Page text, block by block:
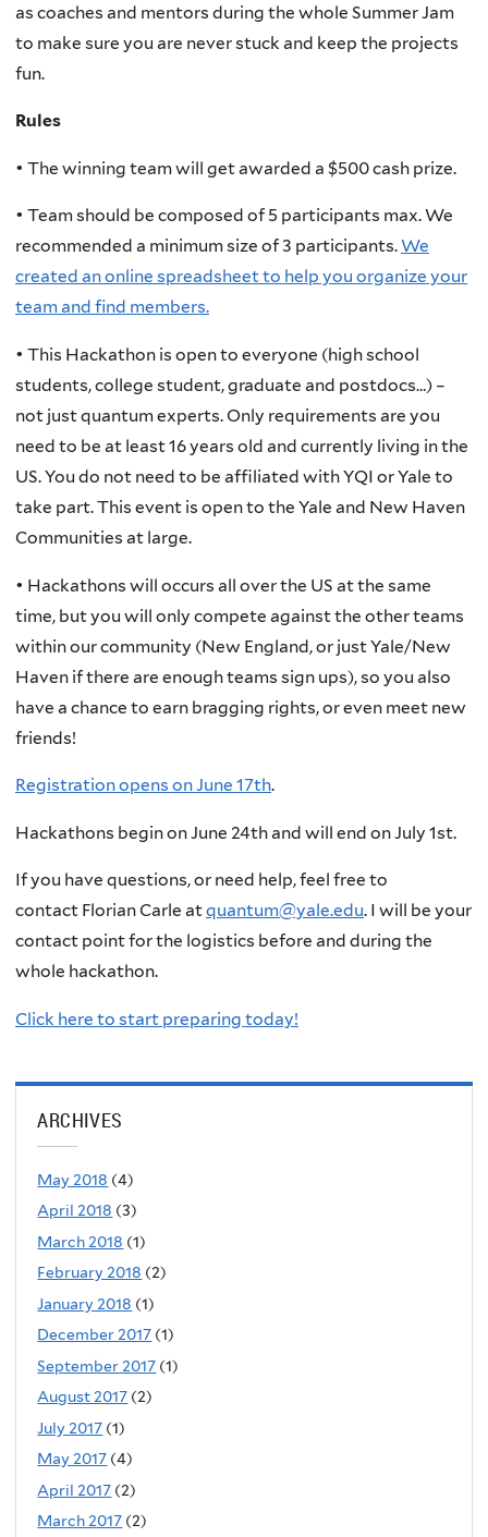
as coaches and mentors during the whole Summer Jam
to make sure you are never stuck and keep the projects
fun.
Rules
• The winning team will get awarded a $500 cash prize.
• Team should be composed of 5 participants max. We
recommended a minimum size of 3 participants.We
created an online spreadsheet to help you organize your
team and find members.
• This Hackathon is open to everyone (high school
students, college student, graduate and postdocs…) –
not just quantum experts. Only requirements are you
need to be at least 16 years old and currently living in the
US. You do not need to be affiliated with YQI or Yale to
take part. This event is open to the Yale and New Haven
Communities at large.
• Hackathons will occurs all over the US at the same
time, but you will only compete against the other teams
within our community (New England, or just Yale/New
Haven if there are enough teams sign ups), so you also
have a chance to earn bragging rights, or even meet new
friends!
Registration opens on June 17th.
Hackathons begin on June 24th and will end on July 1st.
If you have questions, or need help, feel free to
contact Florian Carle atquantum@yale.edu. I will be your
contact point for the logistics before and during the
whole hackathon.
Click here to start preparing today!
ARCHIVES
May 2018 (4)
April 2018 (3)
March 2018 (1)
February 2018 (2)
January 2018 (1)
December 2017 (1)
September 2017 (1)
August 2017 (2)
July 2017 (1)
May 2017 (4)
April 2017 (2)
March 2017 (2)